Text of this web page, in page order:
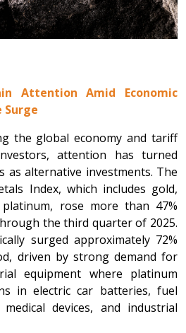
Attention Amid Economic
Surge
the global economy and tariff
attention has turned
as alternative investments. The
Index, which includes gold,
rose more than 47%
the third quarter of 2025.
surged approximately 72%
driven by strong demand for
equipment where platinum
in electric car batteries, fuel
medical devices, and industrial